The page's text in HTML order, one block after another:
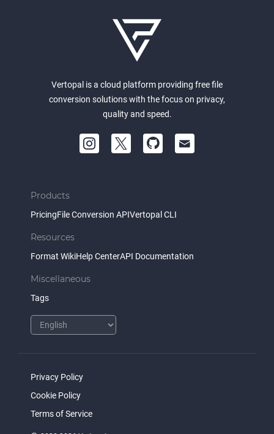
Vertopal is a cloud platform providing free file
conversion solutions with the focus on privacy,
quality and speed.
Products
PricingFile Conversion APIVertopal CLI
Resources
Format WikiHelp CenterAPI Documentation
Miscellaneous
Tags
Privacy Policy
Cookie Policy
Terms of Service